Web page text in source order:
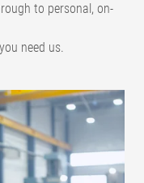
to personal, on-
need us.